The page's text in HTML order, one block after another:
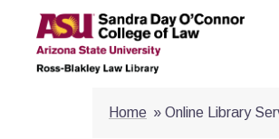
content
Home » Online Library